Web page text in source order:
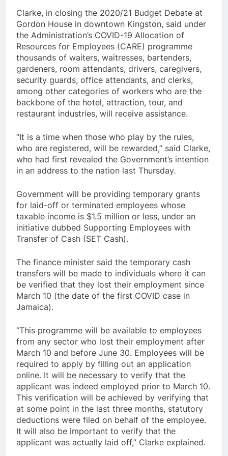
Clarke, in closing the 2020/21 Budget Debate at
Gordon House in downtown Kingston, said under
the Administration’s COVID-19 Allocation of
Resources for Employees (CARE) programme
thousands of waiters, waitresses, bartenders,
gardeners, room attendants, drivers, caregivers,
security guards, office attendants, and clerks,
among other categories of workers who are the
backbone of the hotel, attraction, tour, and
restaurant industries, will receive assistance.
“It is a time when those who play by the rules,
who are registered, will be rewarded,” said Clarke,
who had first revealed the Government’s intention
in an address to the nation last Thursday.
Government will be providing temporary grants
for laid-off or terminated employees whose
taxable income is $1.5 million or less, under an
initiative dubbed Supporting Employees with
Transfer of Cash (SET Cash).
The finance minister said the temporary cash
transfers will be made to individuals where it can
be verified that they lost their employment since
March 10 (the date of the first COVID case in
Jamaica).
“This programme will be available to employees
from any sector who lost their employment after
March 10 and before June 30. Employees will be
required to apply by filling out an application
online. It will be necessary to verify that the
applicant was indeed employed prior to March 10.
This verification will be achieved by verifying that
at some point in the last three months, statutory
deductions were filed on behalf of the employee.
It will also be important to verify that the
applicant was actually laid off,” Clarke explained.